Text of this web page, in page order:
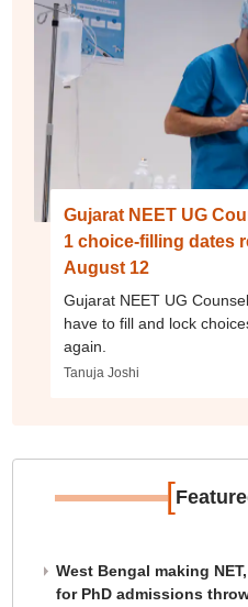
Gujarat NEET UG
1 choice-filling dates
August 12
Gujarat NEET UG
have to fill and lock
again.
Tanuja Joshi
[
West Bengal making
for PhD admissions